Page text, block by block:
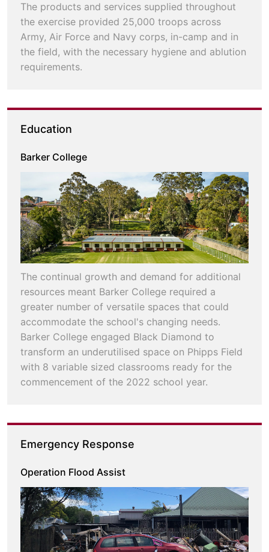
The products and services supplied throughout
the exercise provided 25,000 troops across
Army, Air Force and Navy corps, in-camp and in
the field, with the necessary hygiene and ablution
requirements.
Education
Barker College
The continual growth and demand for additional
resources meant Barker College required a
greater number of versatile spaces that could
accommodate the school's changing needs.
Barker College engaged Black Diamond to
transform an underutilised space on Phipps Field
with 8 variable sized classrooms ready for the
commencement of the 2022 school year.
Emergency Response
Operation Flood Assist